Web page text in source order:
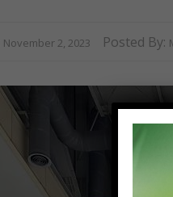
November 2, 2023 Posted By: